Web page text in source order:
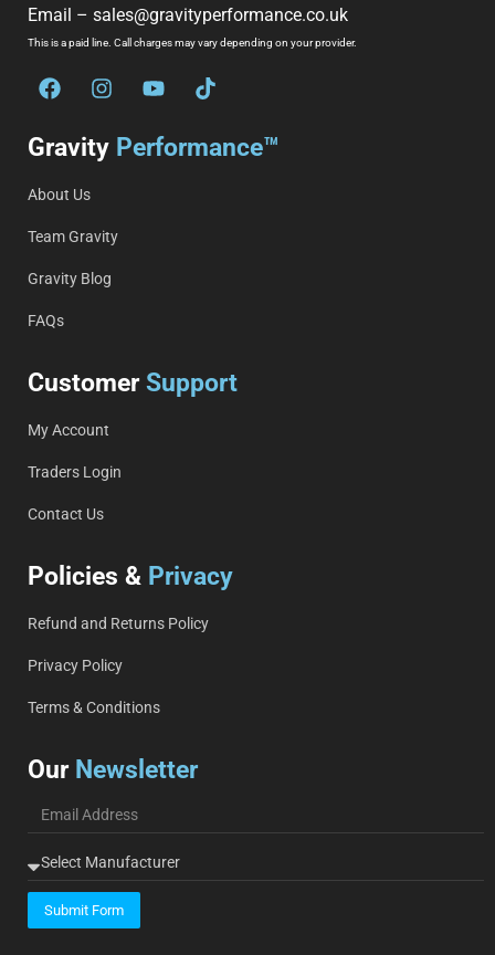
Email – sales@gravityperformance.co.uk
This is a paid line. Call charges may vary depending on your provider.
Gravity Performance™
About Us
Team Gravity
Gravity Blog
FAQs
Customer Support
My Account
Traders Login
Contact Us
Policies & Privacy
Refund and Returns Policy
Privacy Policy
Terms & Conditions
Our Newsletter
Submit Form